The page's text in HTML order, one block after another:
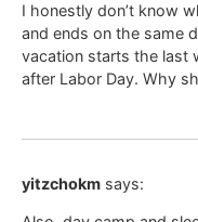
I honestly don’t know
and ends on the same
vacation starts the last
after Labor Day. Why
yitzchokm says: